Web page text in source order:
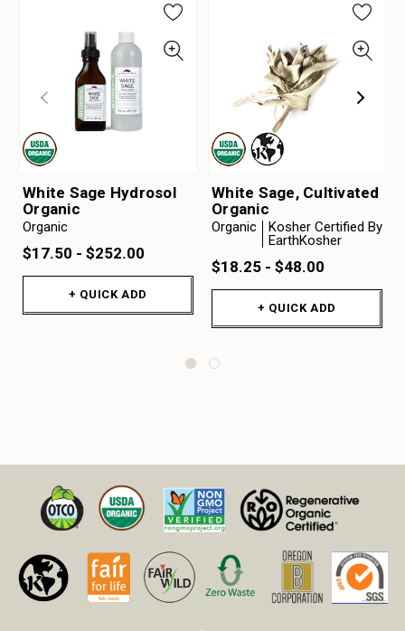
White Sage Hydrosol
Organic
Organic
$17.50 - $252.00
+ QUICK ADD
White Sage, Cultivated
Organic
Organic
Kosher Certified By
EarthKosher
$18.25 - $48.00
+ QUICK ADD